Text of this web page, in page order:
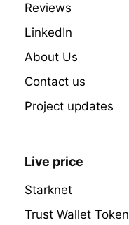
Reviews
LinkedIn
About Us
Contact us
Project updates
Live price
Starknet
Trust Wallet Token